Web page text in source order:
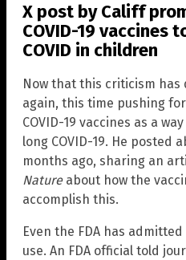
X post by Califf
COVID-19 vaccines
COVID in children
Now that this criticism has
again, this time pushing
COVID-19 vaccines as a
long COVID-19. He posted
months ago, sharing an
Natureabout how the
accomplish this.
Even the FDA has
use. An FDA official told